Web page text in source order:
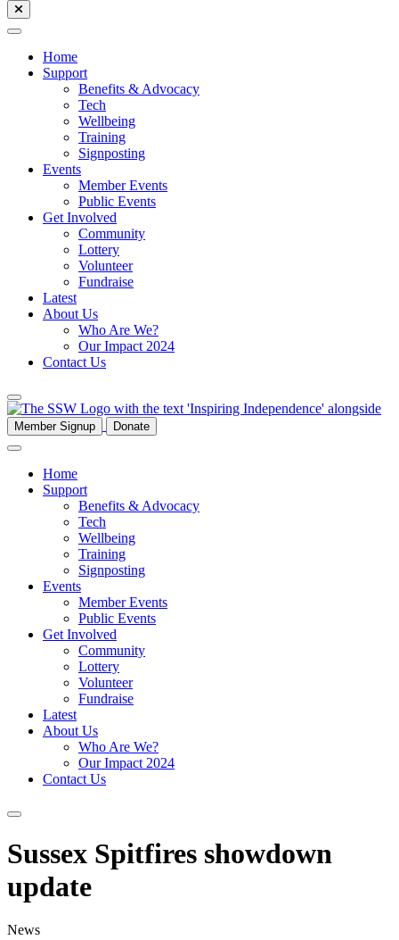
Home
Support
Benefits & Advocacy
Tech
Wellbeing
Training
Signposting
Events
Member Events
Public Events
Get Involved
Community
Lottery
Volunteer
Fundraise
Latest
About Us
Who Are We?
Our Impact 2024
Contact Us
Member Signup Donate
Home
Support
Benefits & Advocacy
Tech
Wellbeing
Training
Signposting
Events
Member Events
Public Events
Get Involved
Community
Lottery
Volunteer
Fundraise
Latest
About Us
Who Are We?
Our Impact 2024
Contact Us
Sussex Spitfires showdown
update
News